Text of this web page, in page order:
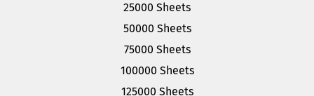
25000 Sheets
50000 Sheets
75000 Sheets
100000 Sheets
125000 Sheets